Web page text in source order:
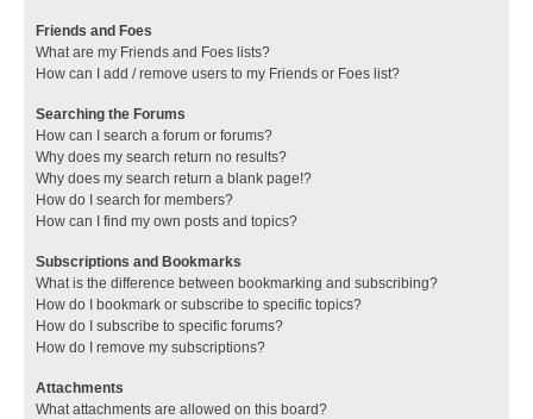
Friends and Foes
What are my Friends and Foes lists?
How can I add / remove users to my Friends or Foes list?
Searching the Forums
How can I search a forum or forums?
Why does my search return no results?
Why does my search return a blank page!?
How do I search for members?
How can I find my own posts and topics?
Subscriptions and Bookmarks
What is the difference between bookmarking and subscribing?
How do I bookmark or subscribe to specific topics?
How do I subscribe to specific forums?
How do I remove my subscriptions?
Attachments
What attachments are allowed on this board?